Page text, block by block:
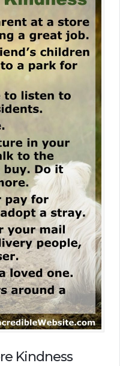
Kindness